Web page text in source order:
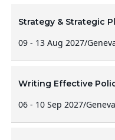
Strategy & Strategic
09 - 13 Aug 2027/
Writing Effective
06 - 10 Sep 2027/Geneva